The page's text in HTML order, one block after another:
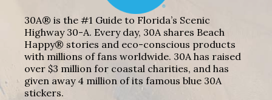
30A® is the #1 Guide to Florida’s Scenic
Highway 30-A. Every day, 30A shares Beach
Happy® stories and eco-conscious products
with millions of fans worldwide. 30A has raised
over $3 million for coastal charities, and has
given away 4 million of its famous blue 30A
stickers.